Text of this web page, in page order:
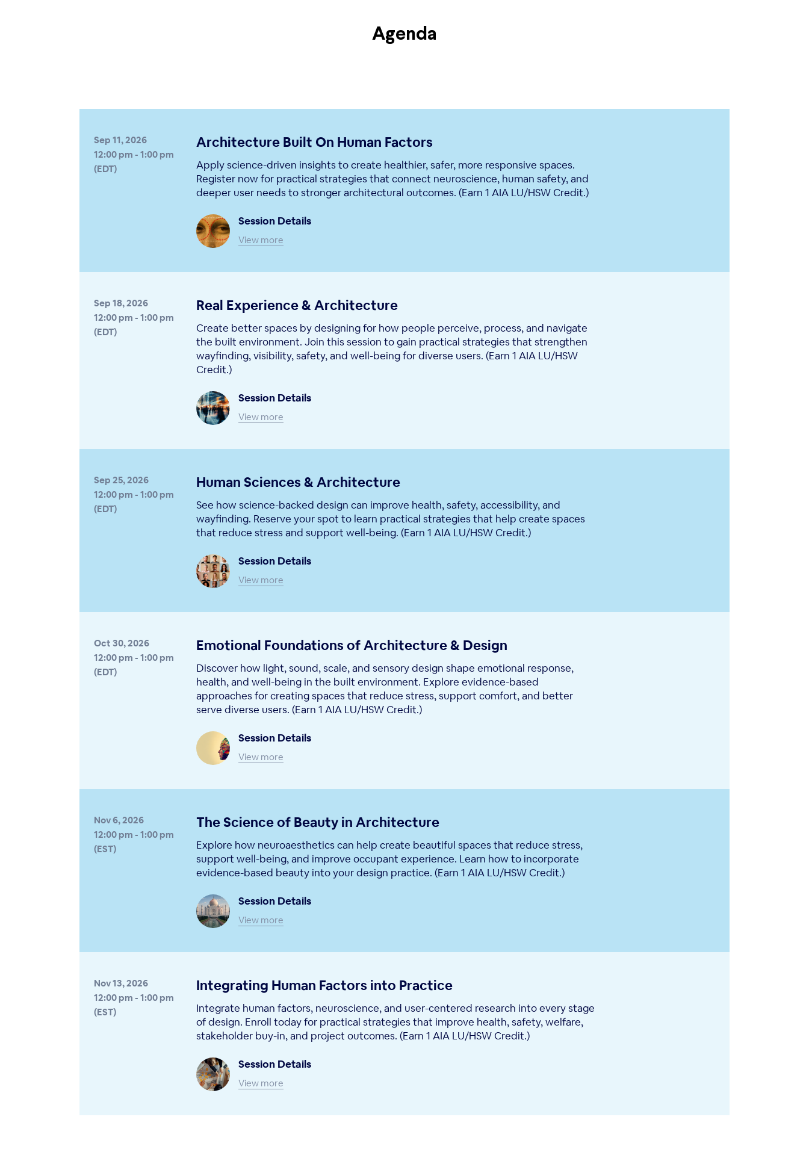
Agenda
Sep 11, 2026
12:00 pm - 1:00 pm
(EDT)
Architecture Built On Human Factors
Apply science-driven insights to create healthier, safer, more responsive spaces.
Register now for practical strategies that connect neuroscience, human safety, and
deeper user needs to stronger architectural outcomes. (Earn 1 AIA LU/HSW Credit.)
Session Details
View more
Sep 18, 2026
12:00 pm - 1:00 pm
(EDT)
Real Experience & Architecture
Create better spaces by designing for how people perceive, process, and navigate
the built environment. Join this session to gain practical strategies that strengthen
wayfinding, visibility, safety, and well-being for diverse users. (Earn 1 AIA LU/HSW
Credit.)
Session Details
View more
Sep 25, 2026
12:00 pm - 1:00 pm
(EDT)
Human Sciences & Architecture
See how science-backed design can improve health, safety, accessibility, and
wayfinding. Reserve your spot to learn practical strategies that help create spaces
that reduce stress and support well-being. (Earn 1 AIA LU/HSW Credit.)
Session Details
View more
Oct 30, 2026
12:00 pm - 1:00 pm
(EDT)
Emotional Foundations of Architecture & Design
Discover how light, sound, scale, and sensory design shape emotional response,
health, and well-being in the built environment. Explore evidence-based
approaches for creating spaces that reduce stress, support comfort, and better
serve diverse users. (Earn 1 AIA LU/HSW Credit.)
Session Details
View more
Nov 6, 2026
12:00 pm - 1:00 pm
(EST)
The Science of Beauty in Architecture
Explore how neuroaesthetics can help create beautiful spaces that reduce stress,
support well-being, and improve occupant experience. Learn how to incorporate
evidence-based beauty into your design practice. (Earn 1 AIA LU/HSW Credit.)
Session Details
View more
Nov 13, 2026
12:00 pm - 1:00 pm
(EST)
Integrating Human Factors into Practice
Integrate human factors, neuroscience, and user-centered research into every stage
of design. Enroll today for practical strategies that improve health, safety, welfare,
stakeholder buy-in, and project outcomes. (Earn 1 AIA LU/HSW Credit.)
Session Details
View more